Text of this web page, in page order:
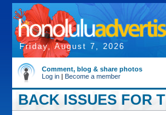
Friday, August 7, 2026
Comment, blog & share photos
Log in | Become a member
BACK ISSUES FOR